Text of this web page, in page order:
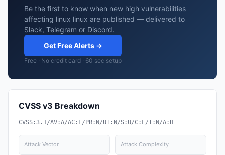
Be the first to know when new high vulnerabilities
affecting linux linux are published — delivered to
Slack, Telegram or Discord.
Get Free Alerts →
Free · No credit card · 60 sec setup
CVSS v3 Breakdown
CVSS:3.1/AV:A/AC:L/PR:N/UI:N/S:U/C:L/I:N/A:H
Attack Vector Attack Complexity